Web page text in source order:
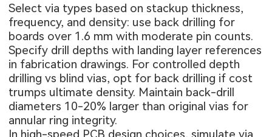
Select via types based on stackup thickness,
frequency, and density: use back drilling for
boards over 1.6 mm with moderate pin counts.
Specify drill depths with landing layer references
in fabrication drawings. For controlled depth
drilling vs blind vias, opt for back drilling if cost
trumps ultimate density. Maintain back-drill
diameters 10-20% larger than original vias for
annular ring integrity.